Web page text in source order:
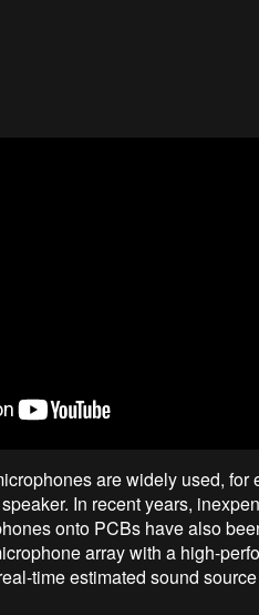
are widely used, for
In recent years,
onto PCBs have also
array with a high-
time estimated sound